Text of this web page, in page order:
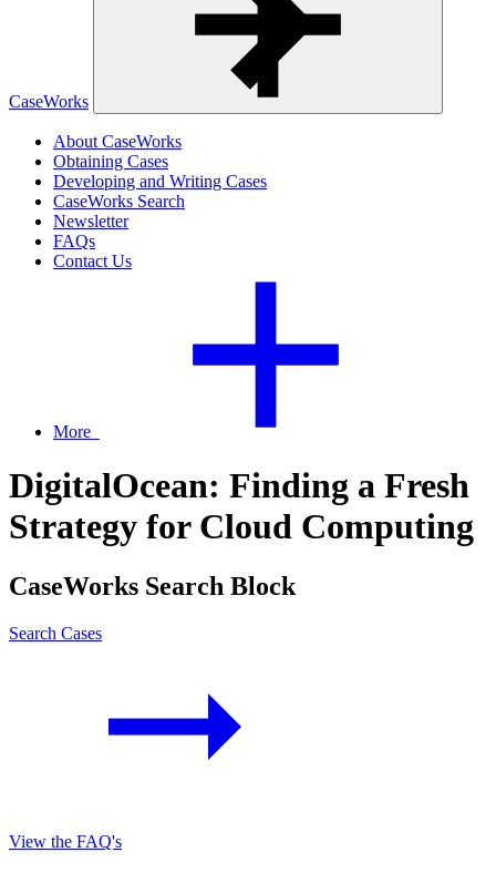
CaseWorks
About CaseWorks
Obtaining Cases
Developing and Writing Cases
CaseWorks Search
Newsletter
FAQs
Contact Us
More
DigitalOcean: Finding a Fresh
Strategy for Cloud Computing
CaseWorks Search Block
Search Cases
View the FAQ's